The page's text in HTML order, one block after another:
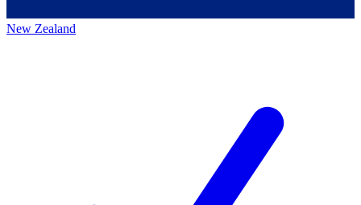
New Zealand